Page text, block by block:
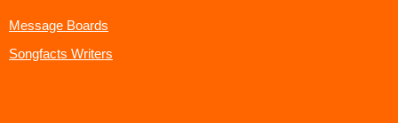
Message Boards
Songfacts Writers